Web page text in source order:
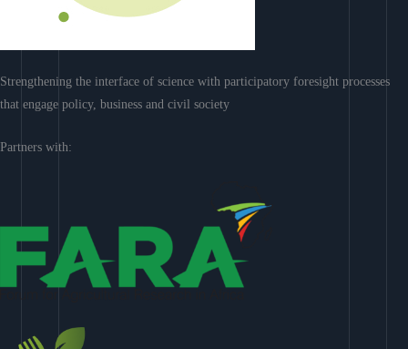
Strengthening the interface of science with participatory foresight processes
that engage policy, business and civil society
Partners with: